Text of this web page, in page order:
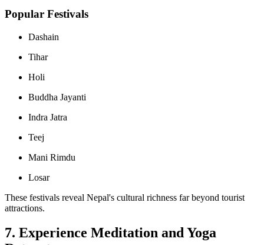
Popular Festivals
Dashain
Tihar
Holi
Buddha Jayanti
Indra Jatra
Teej
Mani Rimdu
Losar
These festivals reveal Nepal's cultural richness far beyond tourist
attractions.
7. Experience Meditation and Yoga